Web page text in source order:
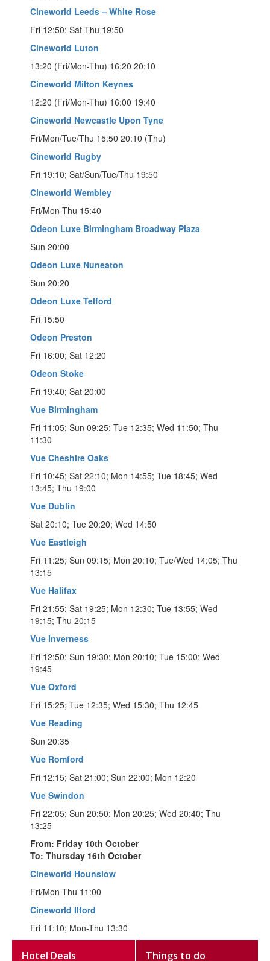
Cineworld Leeds – White Rose
Fri 12:50; Sat-Thu 19:50
Cineworld Luton
13:20 (Fri/Mon-Thu) 16:20 20:10
Cineworld Milton Keynes
12:20 (Fri/Mon-Thu) 16:00 19:40
Cineworld Newcastle Upon Tyne
Fri/Mon/Tue/Thu 15:50 20:10 (Thu)
Cineworld Rugby
Fri 19:10; Sat/Sun/Tue/Thu 19:50
Cineworld Wembley
Fri/Mon-Thu 15:40
Odeon Luxe Birmingham Broadway Plaza
Sun 20:00
Odeon Luxe Nuneaton
Sun 20:20
Odeon Luxe Telford
Fri 15:50
Odeon Preston
Fri 16:00; Sat 12:20
Odeon Stoke
Fri 19:40; Sat 20:00
Vue Birmingham
Fri 11:05; Sun 09:25; Tue 12:35; Wed 11:50; Thu
11:30
Vue Cheshire Oaks
Fri 10:45; Sat 22:10; Mon 14:55; Tue 18:45; Wed
13:45; Thu 19:00
Vue Dublin
Sat 20:10; Tue 20:20; Wed 14:50
Vue Eastleigh
Fri 11:25; Sun 09:15; Mon 20:10; Tue/Wed 14:05; Thu
13:15
Vue Halifax
Fri 21:55; Sat 19:25; Mon 12:30; Tue 13:55; Wed
19:15; Thu 20:15
Vue Inverness
Fri 12:50; Sun 19:30; Mon 20:10; Tue 15:00; Wed
19:45
Vue Oxford
Fri 15:25; Tue 12:35; Wed 15:30; Thu 12:45
Vue Reading
Sun 20:35
Vue Romford
Fri 12:15; Sat 21:00; Sun 22:00; Mon 12:20
Vue Swindon
Fri 22:05; Sun 20:50; Mon 20:25; Wed 20:40; Thu
13:25
From: Friday 10th October
To: Thursday 16th October
Cineworld Hounslow
Fri/Mon-Thu 11:00
Cineworld Ilford
Fri 11:10; Mon-Thu 13:30
Hotel Deals Things to do